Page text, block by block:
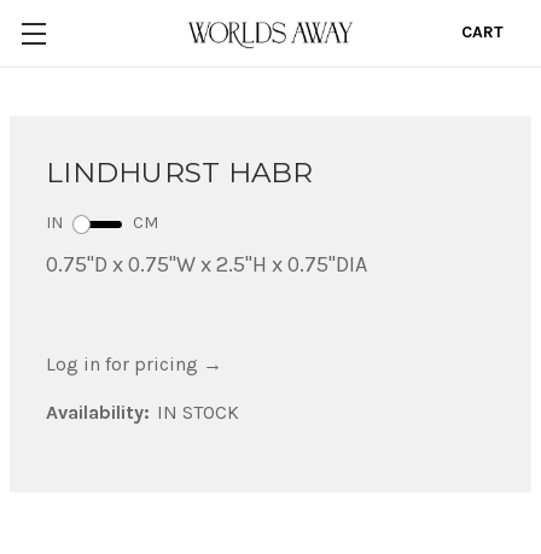
CART
LINDHURST HABR
IN CM
0.75"D x 0.75"W x 2.5"H x 0.75"DIA
Log in for pricing →
Availability: IN STOCK